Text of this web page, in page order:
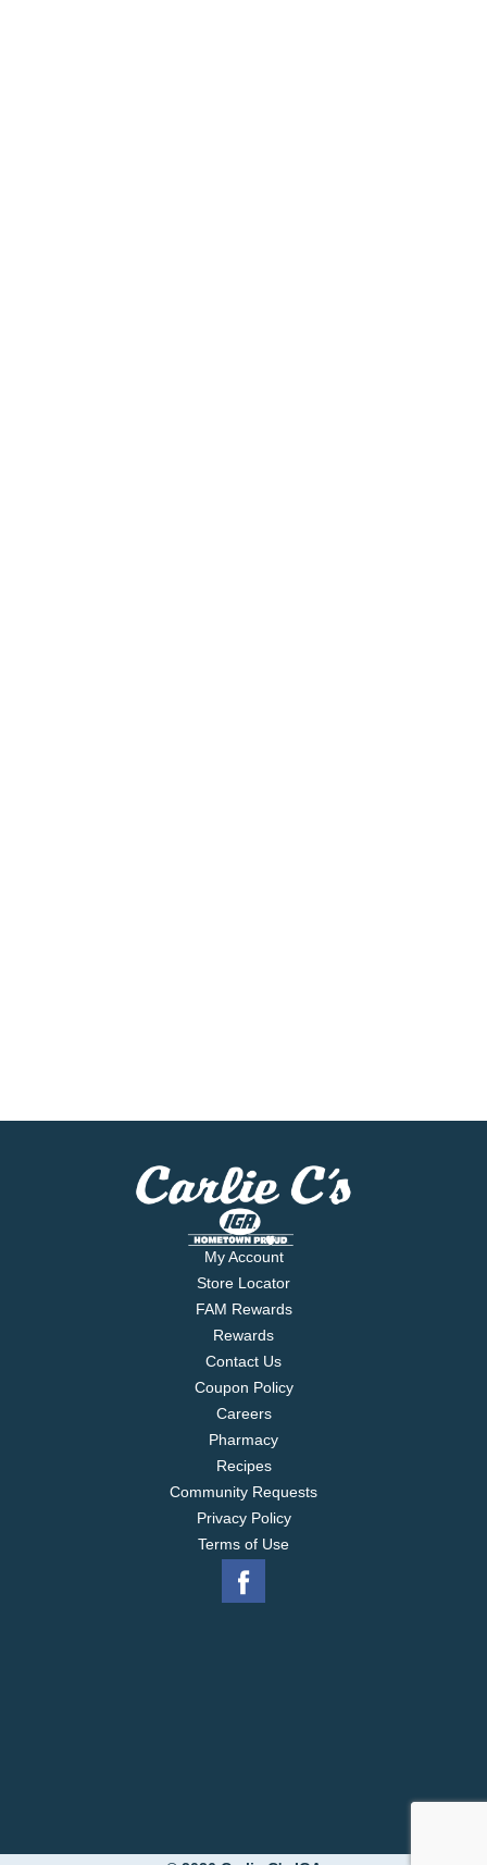
My Account
Store Locator
FAM Rewards
Rewards
Contact Us
Coupon Policy
Careers
Pharmacy
Recipes
Community Requests
Privacy Policy
Terms of Use